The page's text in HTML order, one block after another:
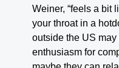
Weiner, “feels a bit
your throat in a
outside the US
enthusiasm for